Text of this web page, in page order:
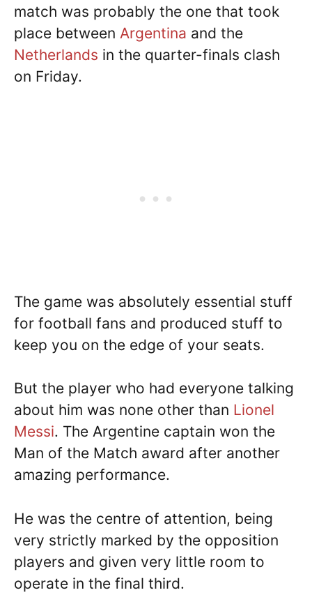
match was probably the one that took
place between Argentina and the
Netherlands in the quarter-finals clash
on Friday.
The game was absolutely essential stuff
for football fans and produced stuff to
keep you on the edge of your seats.
But the player who had everyone talking
about him was none other than Lionel
Messi. The Argentine captain won the
Man of the Match award after another
amazing performance.
He was the centre of attention, being
very strictly marked by the opposition
players and given very little room to
operate in the final third.